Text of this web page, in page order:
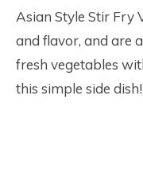
Asian Style Stir Fry
and flavor, and are
fresh vegetables
this simple side dish!